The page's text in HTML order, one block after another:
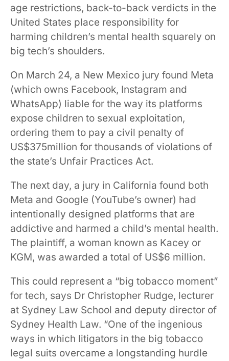
age restrictions, back-to-back verdicts in the
United States place responsibility for
harming children’s mental health squarely on
big tech’s shoulders.
On March 24, a New Mexico jury found Meta
(which owns Facebook, Instagram and
WhatsApp) liable for the way its platforms
expose children to sexual exploitation,
ordering them to pay a civil penalty of
US$375million for thousands of violations of
the state’s Unfair Practices Act.
The next day, a jury in California found both
Meta and Google (YouTube’s owner) had
intentionally designed platforms that are
addictive and harmed a child’s mental health.
The plaintiff, a woman known as Kacey or
KGM, was awarded a total of US$6 million.
This could represent a “big tobacco moment”
for tech, says Dr Christopher Rudge, lecturer
at Sydney Law School and deputy director of
Sydney Health Law. “One of the ingenious
ways in which litigators in the big tobacco
legal suits overcame a longstanding hurdle